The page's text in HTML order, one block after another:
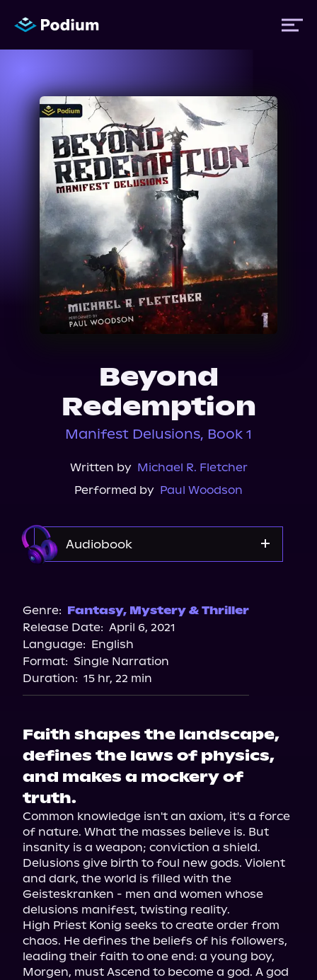
Titles
Authors
Performers
News
Events
About Us
Beyond
Redemption
Manifest Delusions, Book 1
Written by Michael R. Fletcher
Performed by Paul Woodson
Audiobook
Genre: Fantasy, Mystery & Thriller
Release Date: April 6, 2021
Language: English
Format: Single Narration
Duration: 15 hr, 22 min
Faith shapes the landscape,
defines the laws of physics,
and makes a mockery of
truth.
Common knowledge isn't an axiom, it's a force
of nature. What the masses believe is. But
insanity is a weapon; conviction a shield.
Delusions give birth to foul new gods. Violent
and dark, the world is filled with the
Geisteskranken - men and women whose
delusions manifest, twisting reality.
High Priest Konig seeks to create order from
chaos. He defines the beliefs of his followers,
leading their faith to one end: a young boy,
Morgen, must Ascend to become a god. A god